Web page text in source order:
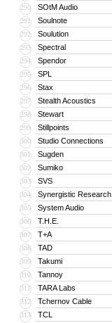
290 SOtM Audio
291 Soulnote
292 Soulution
293 Spectral
294 Spendor
295 SPL
296 Stax
297 Stealth Acoustics
298 Stewart
299 Stillpoints
300 Studio Connections
301 Sugden
302 Sumiko
303 SVS
304 Synergistic Research
305 System Audio
306 T.H.E.
307 T+A
308 TAD
309 Takumi
310 Tannoy
311 TARA Labs
312 Tchernov Cable
313 TCL